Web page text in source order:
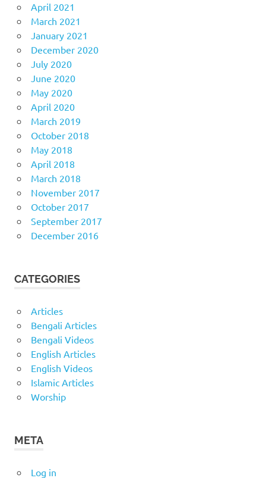
April 2021
March 2021
January 2021
December 2020
July 2020
June 2020
May 2020
April 2020
March 2019
October 2018
May 2018
April 2018
March 2018
November 2017
October 2017
September 2017
December 2016
CATEGORIES
Articles
Bengali Articles
Bengali Videos
English Articles
English Videos
Islamic Articles
Worship
META
Log in